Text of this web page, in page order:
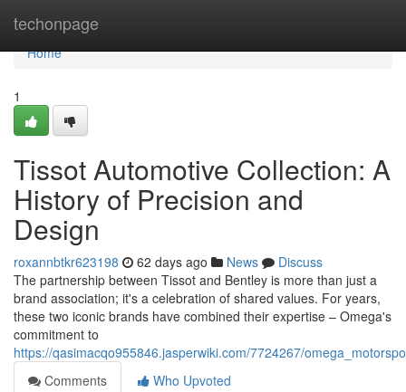
techonpage
Home
Home
1
Tissot Automotive Collection: A
History of Precision and
Design
roxannbtkr623198 62 days ago News
Discuss
The partnership between Tissot and Bentley is more than just a
brand association; it's a celebration of shared values. For years,
these two iconic brands have combined their expertise – Omega's
commitment to
https://qasimacqo955846.jasperwiki.com/7724267/
Comments
Who Upvoted